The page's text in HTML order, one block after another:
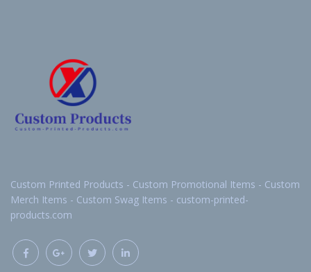
Custom Printed Products - Custom Promotional Items - Custom
Merch Items - Custom Swag Items - custom-printed-
products.com